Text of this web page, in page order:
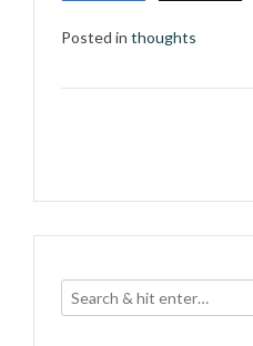
Posted in thoughts